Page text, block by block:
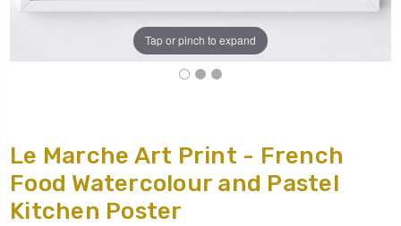
Tap or pinch to expand
Le Marche Art Print - French
Food Watercolour and Pastel
Kitchen Poster